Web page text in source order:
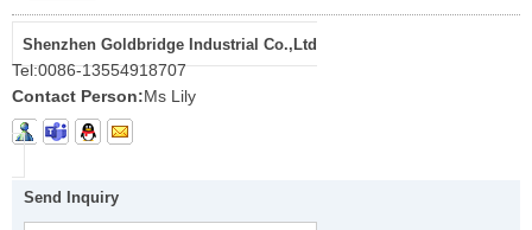
Shenzhen Goldbridge Industrial Co.,Ltd
Tel:0086-13554918707
Contact Person:Ms Lily
Send Inquiry